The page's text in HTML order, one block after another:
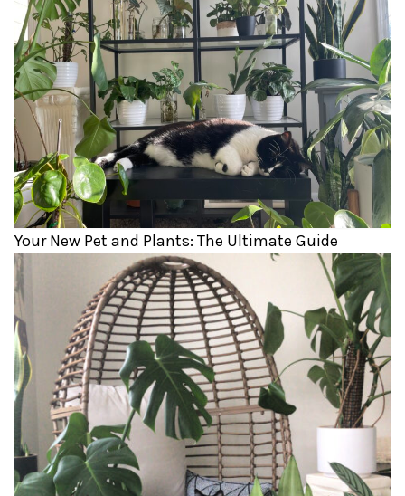
Your New Pet and Plants: The Ultimate Guide